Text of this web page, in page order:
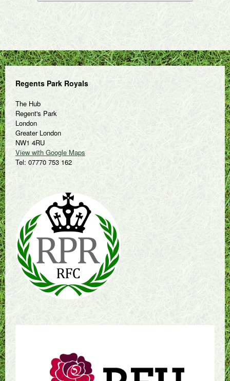
Regents Park Royals
The Hub
Regent's Park
London
Greater London
NW1 4RU
View with Google Maps
Tel: 07770 753 162